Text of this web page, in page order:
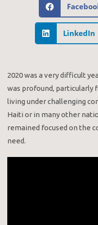
LinkedIn
2020 was a very difficult
was profound, particularly
living under challenging
Haiti or in many other
remained focused on the
need.